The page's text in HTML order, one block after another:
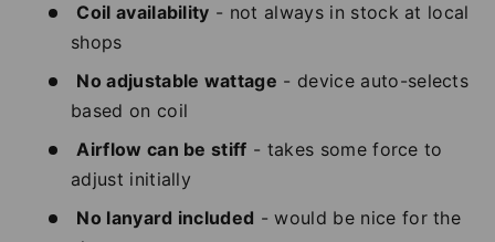
Coil availability - not always in stock at local
shops
No adjustable wattage - device auto-selects
based on coil
Airflow can be stiff - takes some force to
adjust initially
No lanyard included - would be nice for the